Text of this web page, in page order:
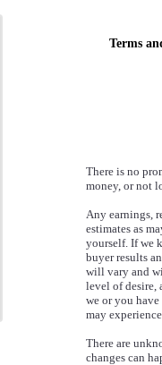
Terms
There is no
money, or not
Any earnings,
estimates as
yourself. If we
buyer results
will vary and
level of desire,
we or you
may
There are
changes can